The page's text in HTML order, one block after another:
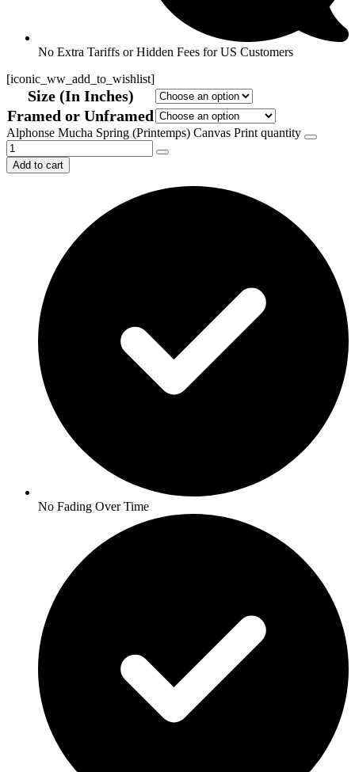
No Extra Tariffs or Hidden Fees for US Customers
[iconic_ww_add_to_wishlist]
Size (In Inches)
Framed or Unframed
Alphonse Mucha Spring (Printemps) Canvas Print quantity
Add to cart
No Fading Over Time